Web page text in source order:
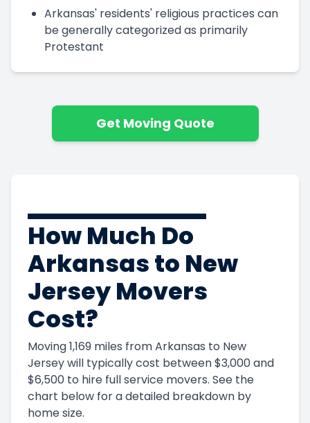
Arkansas' residents' religious practices can
be generally categorized as primarily
Protestant
Get Moving Quote
How Much Do
Arkansas to New
Jersey Movers
Cost?
Moving 1,169 miles from Arkansas to New
Jersey will typically cost between $3,000 and
$6,500 to hire full service movers. See the
chart below for a detailed breakdown by
home size.